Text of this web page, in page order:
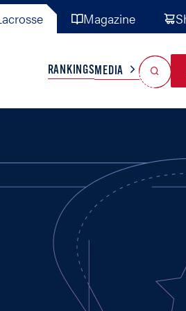
Magazine
TEAMS MISC
RANKINGSMEDIA